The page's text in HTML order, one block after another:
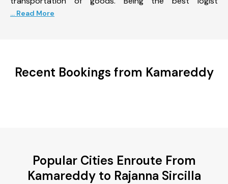
... Read More
Recent Bookings from Kamareddy
Popular Cities Enroute From
Kamareddy to Rajanna Sircilla